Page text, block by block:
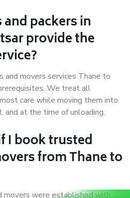
packers in
provide the
and movers services Thane to
We treat all
care while moving them into
and at the time of unloading.
I book trusted
from Thane to
movers were established with